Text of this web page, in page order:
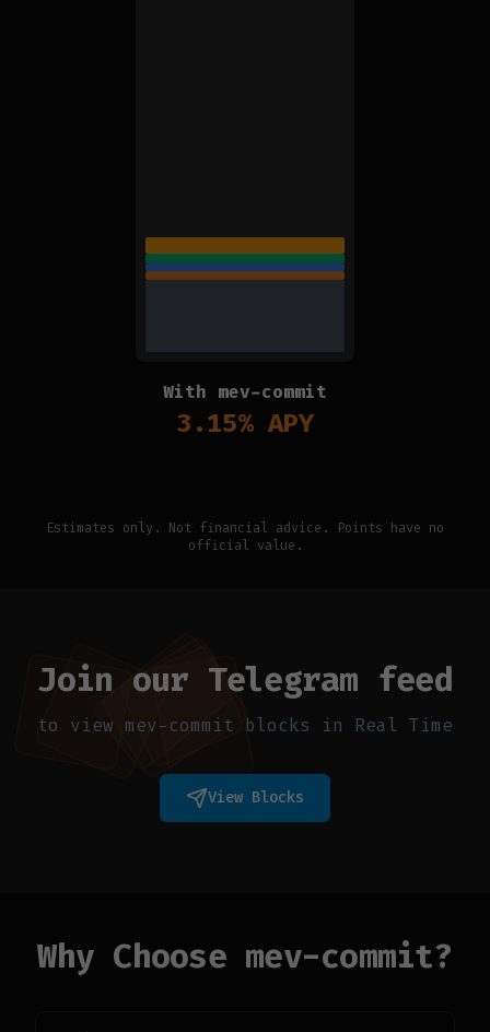
With mev-commit
3.15% APY
Estimates only. Not financial advice. Points have no
official value.
Join our Telegram feed
to view mev-commit blocks in Real Time
View Blocks
Why Choose mev-commit?